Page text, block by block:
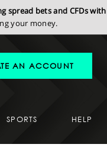
spread bets and CFDs
your money.
AN ACCOUNT
SPORTS HELP